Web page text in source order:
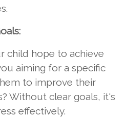
child hope to achieve
aiming for a specific
to improve their
Without clear goals, it's
effectively.